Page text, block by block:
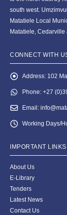
south west.
Matatiele Local
Matatiele, Cedarville
CONNECT WITH
Address: 102
Phone: +27
Email:
Working Days/
IMPORTANT LINKS
About Us
E-Library
Tenders
Latest News
Contact Us